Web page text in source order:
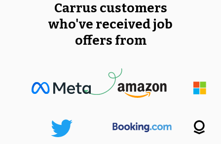
Carrus customers
who've received job
offers from